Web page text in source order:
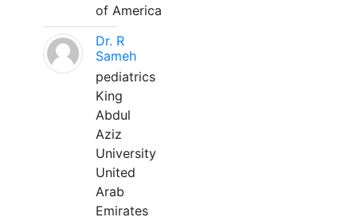
of America
Dr. R
Sameh
pediatrics
King
Abdul
Aziz
University
United
Arab
Emirates